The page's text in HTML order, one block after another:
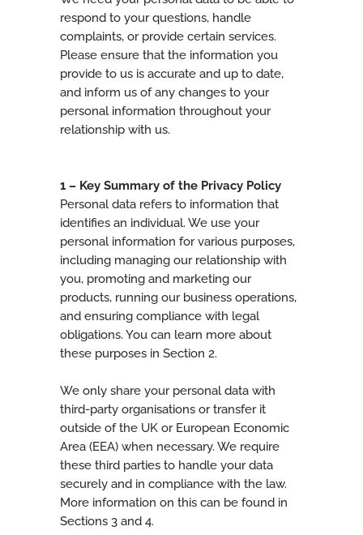
respond to your questions, handle
complaints, or provide certain services.
Please ensure that the information you
provide to us is accurate and up to date,
and inform us of any changes to your
personal information throughout your
relationship with us.
1 – Key Summary of the Privacy Policy
Personal data refers to information that
identifies an individual. We use your
personal information for various purposes,
including managing our relationship with
you, promoting and marketing our
products, running our business operations,
and ensuring compliance with legal
obligations. You can learn more about
these purposes in Section 2.
We only share your personal data with
third-party organisations or transfer it
outside of the UK or European Economic
Area (EEA) when necessary. We require
these third parties to handle your data
securely and in compliance with the law.
More information on this can be found in
Sections 3 and 4.